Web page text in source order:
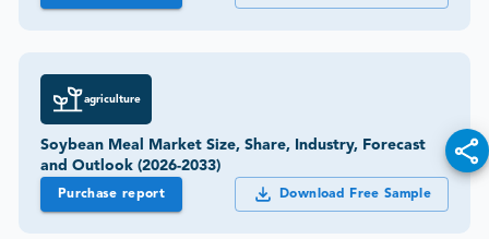
agriculture
Soybean Meal Market Size, Share, Industry, Forecast
and Outlook (2026-2033)
Purchase report Download Free Sample